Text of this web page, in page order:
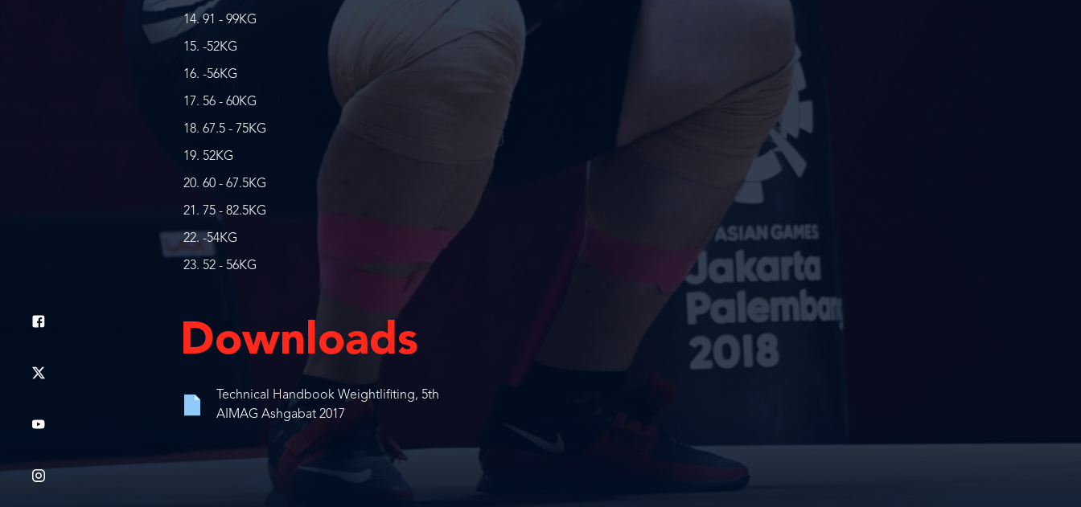
91 - 99KG
-52KG
-56KG
56 - 60KG
67.5 - 75KG
52KG
60 - 67.5KG
75 - 82.5KG
-54KG
52 - 56KG
Downloads
Technical Handbook Weightlifiting, 5th
AIMAG Ashgabat 2017